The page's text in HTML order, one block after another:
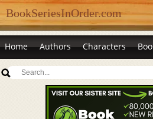
BookSeriesInOrder.com
Home Authors Characters